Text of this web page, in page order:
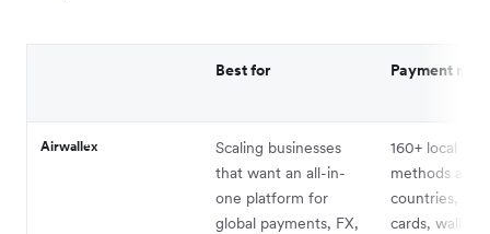
Best for Payment
Airwallex
Scaling businesses
that want an all-in-
one platform for
global payments, FX,
160+ local
methods
countries,
cards,